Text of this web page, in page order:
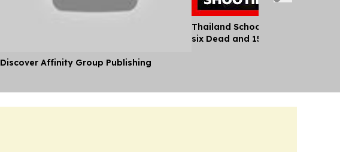
Discover Affinity Group Publishing
Thailand School Shooting
six Dead and 15 Injured